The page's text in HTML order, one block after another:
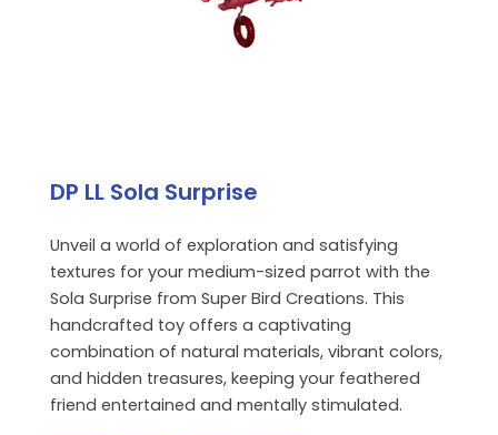
DP LL Sola Surprise
Unveil a world of exploration and satisfying
textures for your medium-sized parrot with the
Sola Surprise from Super Bird Creations. This
handcrafted toy offers a captivating
combination of natural materials, vibrant colors,
and hidden treasures, keeping your feathered
friend entertained and mentally stimulated.